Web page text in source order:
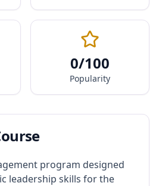
0/100
Popularity
program designed
leadership skills for the